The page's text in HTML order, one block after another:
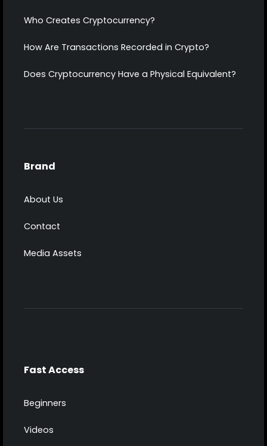
Who Creates Cryptocurrency?
How Are Transactions Recorded in Crypto?
Does Cryptocurrency Have a Physical Equivalent?
Brand
About Us
Contact
Media Assets
Fast Access
Beginners
Videos